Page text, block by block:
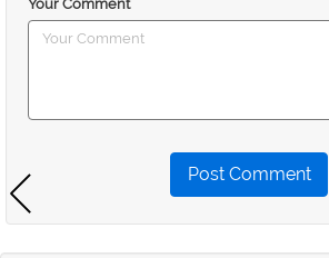
Your Comment
Post Comment